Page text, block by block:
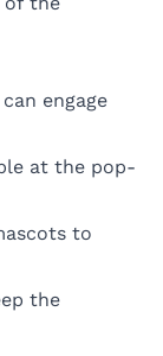
engage
at the pop-
to
the